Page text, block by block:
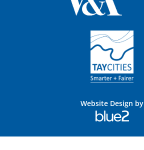
Website Design by
Blue
2